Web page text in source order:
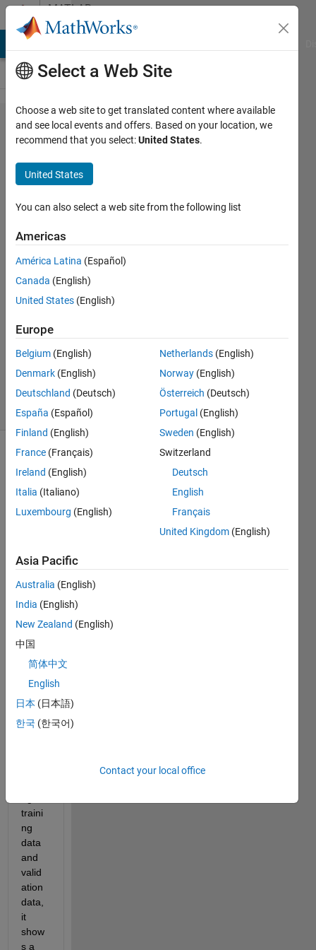
Skip to contentMATLAB
Answers
What is the
mean of
"Error using
builtin" when
using
trainNetwork?
lin
17 Dec
1 Answer
Updated
2019
10 Views
(30 days)
way
uced
in
this
to
train
my
ork,
but
traini
ng
data
and
valid
ation
data,
it
show
s a
Select a Web Site
Choose a web site to get translated content where available
and see local events and offers. Based on your location, we
recommend that you select:United States.
United States
You can also select a web site from the following list
Americas
América Latina (Español)
Canada (English)
United States (English)
Europe
Belgium (English)
Denmark (English)
Deutschland (Deutsch)
España (Español)
Finland (English)
France (Français)
Ireland (English)
Italia (Italiano)
Luxembourg (English)
Netherlands (English)
Norway (English)
Österreich (Deutsch)
Portugal (English)
Sweden (English)
Switzerland
Deutsch
English
Français
United Kingdom (English)
Asia Pacific
Australia (English)
India (English)
New Zealand (English)
中国
简体中文
English
日本 (日本語)
한국 (한국어)
Contact your local office